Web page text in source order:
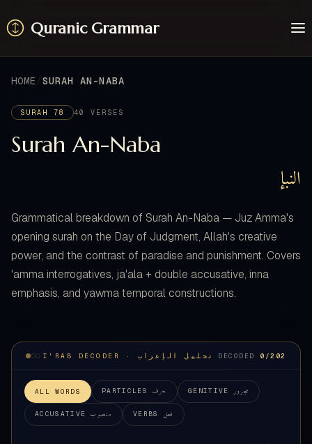
Quranic Grammar
Surahs
About / Feedback
HOME SURAH AN-NABA
SURAH 78 40 VERSES
Surah An-Naba
النبإ
Grammatical breakdown of Surah An-Naba — Juz Amma's
opening surah on the Day of Judgment, Allah's creative
power, and the contrast of paradise and punishment. Covers
'amma interrogatives, ja'ala + double accusative, inna
emphasis, and yawma temporal constructions.
I'RAB DECODER · تحليل الإعراب DECODED 0 /202
ALL WORDS PARTICLES حرف GENITIVE مجرور
ACCUSATIVE منصوب VERBS فعل